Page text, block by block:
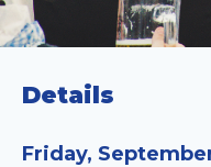
Details
Friday,